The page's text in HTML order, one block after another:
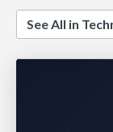
See All in